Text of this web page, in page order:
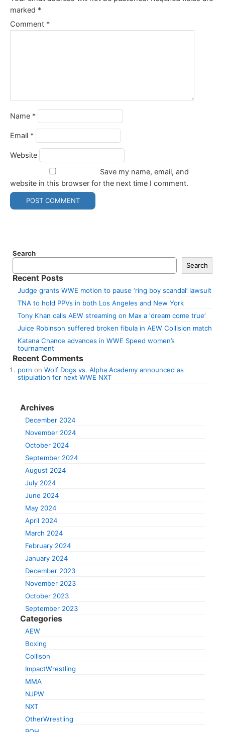
marked *
Comment *
Name *
Email *
Website
Save my name, email, and
website in this browser for the next time I comment.
Search
Search
Recent Posts
Judge grants WWE motion to pause ‘ring boy scandal’ lawsuit
TNA to hold PPVs in both Los Angeles and New York
Tony Khan calls AEW streaming on Max a ‘dream come true’
Juice Robinson suffered broken fibula in AEW Collision match
Katana Chance advances in WWE Speed women’s
tournament
Recent Comments
porn on Wolf Dogs vs. Alpha Academy announced as
stipulation for next WWE NXT
Archives
December 2024
November 2024
October 2024
September 2024
August 2024
July 2024
June 2024
May 2024
April 2024
March 2024
February 2024
January 2024
December 2023
November 2023
October 2023
September 2023
Categories
AEW
Boxing
Collison
ImpactWrestling
MMA
NJPW
NXT
OtherWrestling